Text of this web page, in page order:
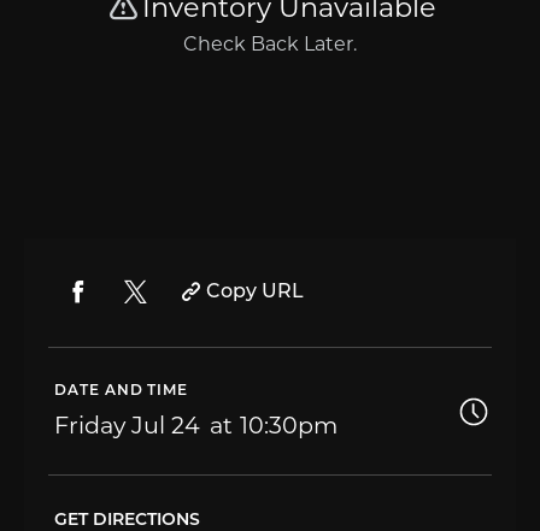
Copy URL
DATE AND TIME
FridayJul 24 10:30pm
GET DIRECTIONS